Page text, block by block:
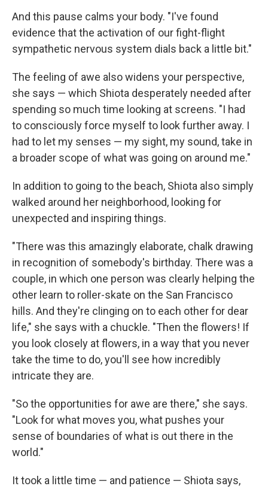
And this pause calms your body. "I've found
evidence that the activation of our fight-flight
sympathetic nervous system dials back a little bit."
The feeling of awe also widens your perspective,
she says — which Shiota desperately needed after
spending so much time looking at screens. "I had
to consciously force myself to look further away. I
had to let my senses — my sight, my sound, take in
a broader scope of what was going on around me."
In addition to going to the beach, Shiota also simply
walked around her neighborhood, looking for
unexpected and inspiring things.
"There was this amazingly elaborate, chalk drawing
in recognition of somebody's birthday. There was a
couple, in which one person was clearly helping the
other learn to roller-skate on the San Francisco
hills. And they're clinging on to each other for dear
life," she says with a chuckle. "Then the flowers! If
you look closely at flowers, in a way that you never
take the time to do, you'll see how incredibly
intricate they are.
"So the opportunities for awe are there," she says.
"Look for what moves you, what pushes your
sense of boundaries of what is out there in the
world."
It took a little time — and patience — Shiota says,